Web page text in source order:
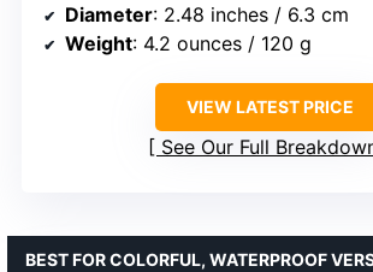
Diameter: 2.48 inches / 6.3 cm
Weight: 4.2 ounces / 120 g
VIEW LATEST PRICE
See Our Full
BEST FOR COLORFUL, WATERPROOF